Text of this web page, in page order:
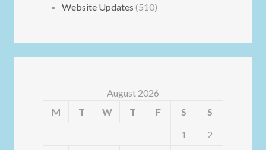
Website Updates (510)
August 2026
M
T W T F S
S
1
2